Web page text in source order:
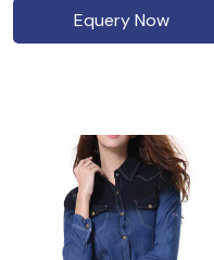
Equery Now